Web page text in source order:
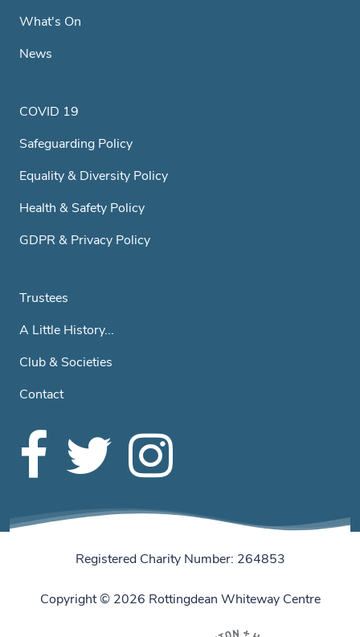
What's On
News
COVID 19
Safeguarding Policy
Equality & Diversity Policy
Health & Safety Policy
GDPR & Privacy Policy
Trustees
A Little History...
Club & Societies
Contact
Registered Charity Number: 264853
Copyright © 2026 Rottingdean Whiteway Centre